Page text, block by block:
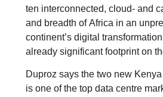
ten interconnected, cloud- and
and breadth of Africa in an
continent’s digital
already significant footprint on
Duproz says the two new
is one of the top data centre